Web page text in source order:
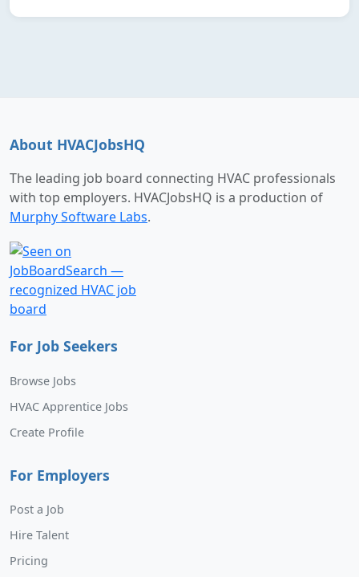
About HVACJobsHQ
The leading job board connecting HVAC professionals
with top employers. HVACJobsHQ is a production of
Murphy Software Labs.
For Job Seekers
Browse Jobs
HVAC Apprentice Jobs
Create Profile
For Employers
Post a Job
Hire Talent
Pricing